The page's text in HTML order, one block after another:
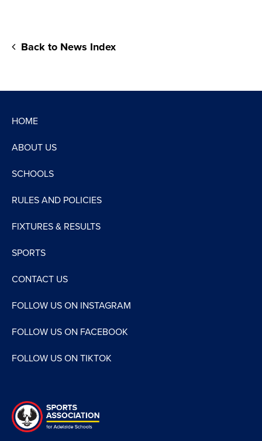
Back to News Index
HOME
ABOUT US
SCHOOLS
RULES AND POLICIES
FIXTURES & RESULTS
SPORTS
CONTACT US
FOLLOW US ON INSTAGRAM
FOLLOW US ON FACEBOOK
FOLLOW US ON TIKTOK